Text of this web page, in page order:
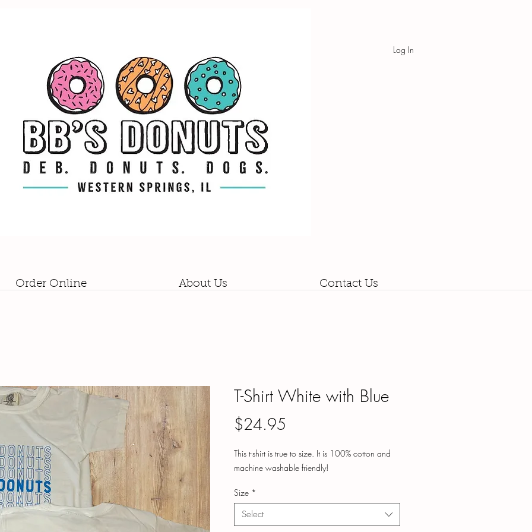
Log In
Order Online About Us Contact Us
T-Shirt White with Blue
$24.95
This t-shirt is true to size. It is 100% cotton and
machine washable friendly!
Size *
Select